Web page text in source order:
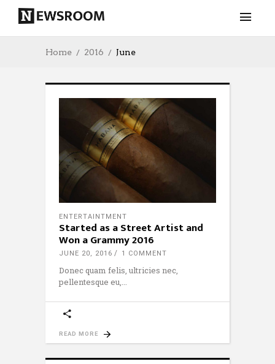
Home 2016 June
ENTERTAINTMENT
Started as a Street Artist and
Won a Grammy 2016
JUNE 20, 2016 1 COMMENT
Donec quam felis, ultricies nec,
pellentesque eu,
READ MORE